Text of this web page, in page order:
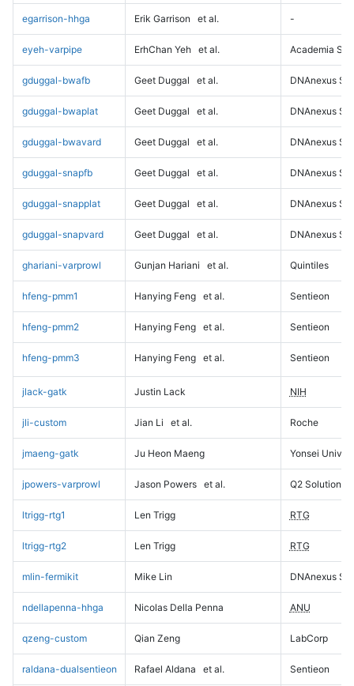
egarrison-hhga Erik Garrison et al. -
eyeh-varpipe ErhChan Yeh et al. Academia
gduggal-bwafb Geet Duggal et al. DNAnexus
gduggal-bwaplat Geet Duggal et al. DNAnexus
gduggal-bwavard Geet Duggal et al. DNAnexus
gduggal-snapfb Geet Duggal et al. DNAnexus
gduggal-snapplat Geet Duggal et al. DNAnexus
gduggal-snapvard Geet Duggal et al. DNAnexus
ghariani-varprowl Gunjan Hariani et al. Quintiles
hfeng-pmm1 Hanying Feng et al. Sentieon
hfeng-pmm2 Hanying Feng et al. Sentieon
hfeng-pmm3 Hanying Feng et al. Sentieon
jlack-gatk Justin Lack NIH
jli-custom Jian Li et al. Roche
jmaeng-gatk Ju Heon Maeng Yonsei
jpowers-varprowl Jason Powers et al. Q2 Solutions
ltrigg-rtg1 Len Trigg RTG
ltrigg-rtg2 Len Trigg RTG
mlin-fermikit Mike Lin DNAnexus
ndellapenna-hhga Nicolas Della Penna ANU
qzeng-custom Qian Zeng LabCorp
raldana-dualsentieon Rafael Aldana et al. Sentieon